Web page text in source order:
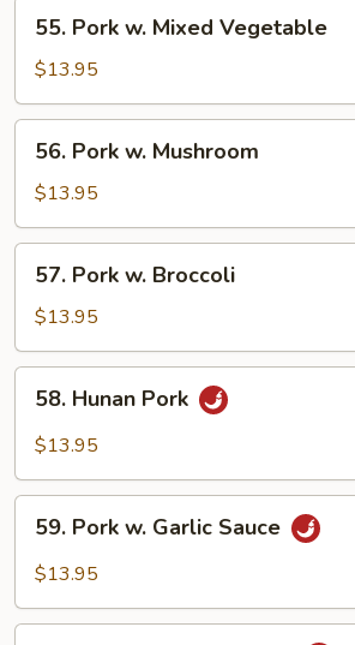
Pork
Mixed
Vegetable
55. Pork w. Mixed Vegetable
$13.95
56.
Pork
Mushroom
56. Pork w. Mushroom
$13.95
57.
Pork
Broccoli
57. Pork w. Broccoli
$13.95
58.
Hunan
Pork
58. Hunan Pork
$13.95
59.
Pork
Sauce
59. Pork w. Garlic Sauce
$13.95
59a.